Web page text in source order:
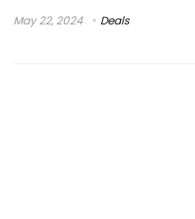
May 22, 2024 Deals